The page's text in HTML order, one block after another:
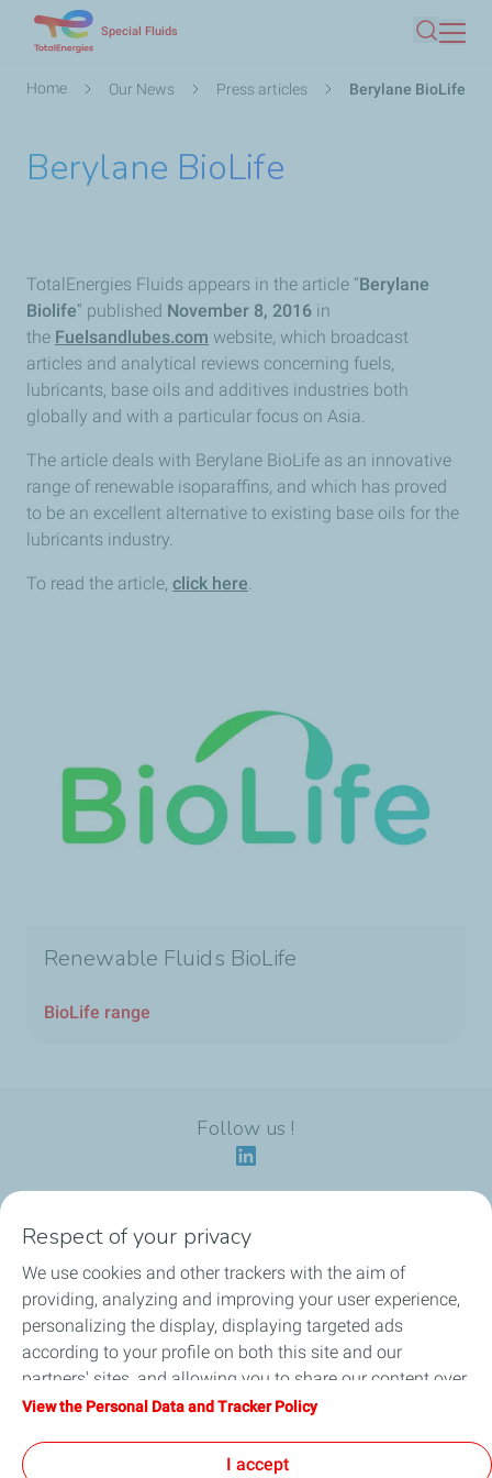
main
Special Fluids
Search
Breadcrumb
Home Our News Press articles Berylane BioLife
Berylane BioLife
TotalEnergies Fluids appears in the article “Berylane
Biolife” published November 8, 2016 in
the Fuelsandlubes.com website, which broadcast
articles and analytical reviews concerning fuels,
lubricants, base oils and additives industries both
globally and with a particular focus on Asia.
The article deals with Berylane BioLife as an innovative
range of renewable isoparaffins, and which has proved
to be an excellent alternative to existing base oils for the
lubricants industry.
To read the article, click here.
Renewable Fluids BioLife
BioLife range
Follow us !
Our identity
Our applications
Our eco-friendly offers
Our HSEQ commitments
Respect of your privacy
We use cookies and other trackers with the aim of
providing, analyzing and improving your user experience,
personalizing the display, displaying targeted ads
according to your profile on both this site and our
partners' sites, and allowing you to share our content over
social media. You can change your cookie settings at any
clicking on the "Accept" button, you agree that we may
View the Personal Data and Tracker Policy
I accept